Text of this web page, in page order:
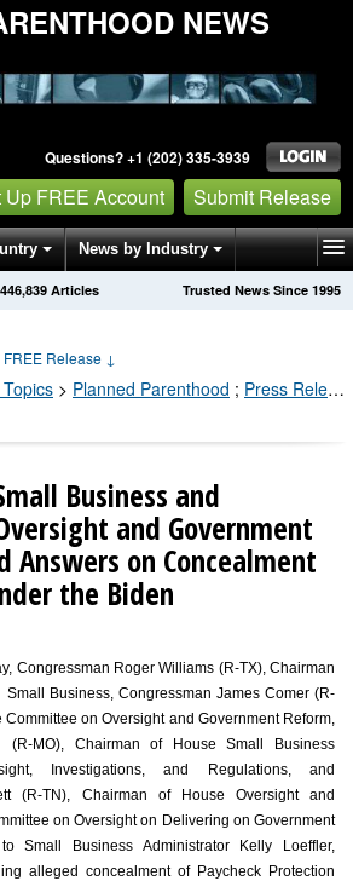
NEWS
Questions? +1 (202) 335-3939
Up FREE Account Submit Release
News by Industry
Releases Trusted News Since 1995
Articles
Release ↓
> Planned Parenthood ; Press Releases by Industry Channel
Business and
and Government
Answers on Concealment
the Biden
Congressman Roger Williams (R-TX), Chairman
Business, Congressman James Comer (R-
on Oversight and Government Reform,
(R-MO), Chairman of House Small Business
Investigations, and Regulations, and
(R-TN), Chairman of House Oversight and
on Oversight on Delivering on Government
Small Business Administrator Kelly Loeffler,
alleged concealment of Paycheck Protection